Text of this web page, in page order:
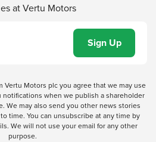
at Vertu Motors
Vertu Motors plc you agree that we may use
when we publish a shareholder
We may also send you other news stories
time. You can unsubscribe at any time by
We will not use your email for any other
purpose.